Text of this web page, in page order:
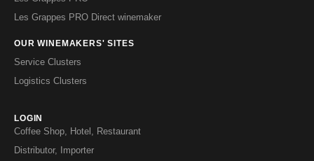
Les Grappes PRO Direct winemaker
OUR WINEMAKERS' SITES
Service Clusters
Logistics Clusters
LOGIN
Coffee Shop, Hotel, Restaurant
Distributor, Importer